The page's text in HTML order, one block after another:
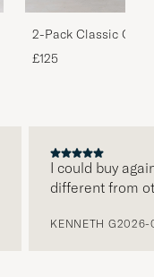
2-Pack Classic
Sweat Lava Grey/
£125
I could buy
different from
KENNETH G2026-